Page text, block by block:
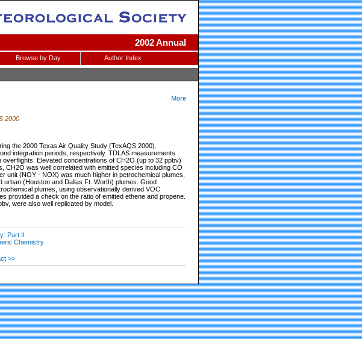
2002 Annual
Browse by Day Author Index
More
2000
the 2000 Texas Air Quality Study (TexAQS 2000).
integration periods, respectively. TDLAS measurements
Elevated concentrations of CH2O (up to 32 ppbv)
CH2O was well correlated with emitted species including CO
(NOY - NOX) was much higher in petrochemical plumes,
(Houston and Dallas Ft. Worth) plumes. Good
plumes, using observationally derived VOC
provided a check on the ratio of emitted ethene and propene.
were also well replicated by model.
Part II
Chemistry
>>